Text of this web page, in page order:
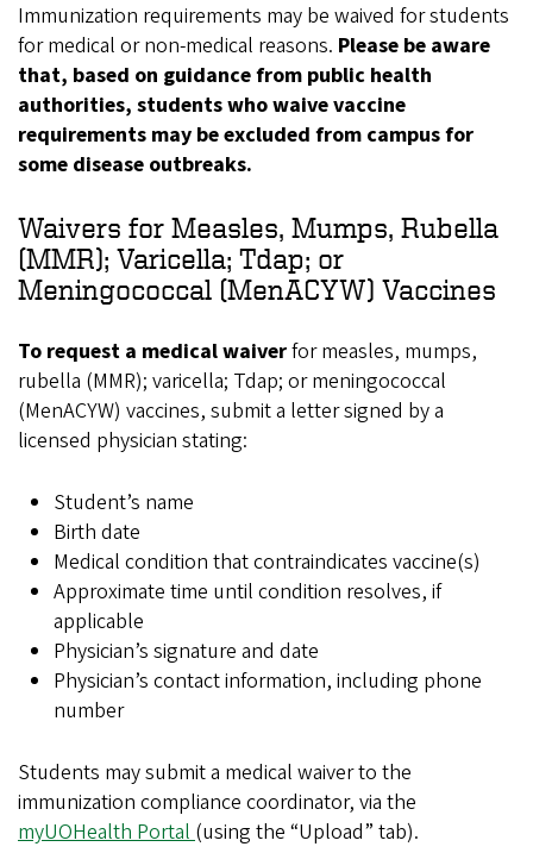
Immunization requirements may be waived for students
for medical or non-medical reasons. Please be aware
that, based on guidance from public health
authorities, students who waive vaccine
requirements may be excluded from campus for
some disease outbreaks.
Waivers for Measles, Mumps, Rubella
(MMR); Varicella; Tdap; or
Meningococcal (MenACYW) Vaccines
To request a medical waiverfor measles, mumps,
rubella (MMR); varicella; Tdap; or meningococcal
(MenACYW) vaccines, submit a letter signed by a
licensed physician stating:
Student’s name
Birth date
Medical condition that contraindicates vaccine(s)
Approximate time until condition resolves, if
applicable
Physician’s signature and date
Physician’s contact information, including phone
number
Students may submit a medical waiver to the
immunization compliance coordinator, via the
myUOHealth Portal (using the “Upload” tab).